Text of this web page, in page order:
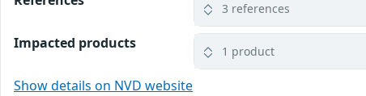
3 references
Impacted products 1 product
Show details on NVD website